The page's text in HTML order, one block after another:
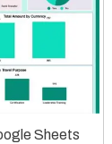
Sheets